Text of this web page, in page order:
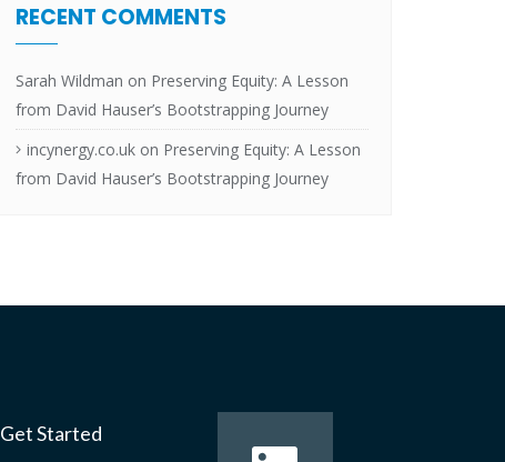
RECENT COMMENTS
Sarah Wildman on Preserving Equity: A Lesson
from David Hauser’s Bootstrapping Journey
incynergy.co.uk on Preserving Equity: A Lesson
from David Hauser’s Bootstrapping Journey
Get Started